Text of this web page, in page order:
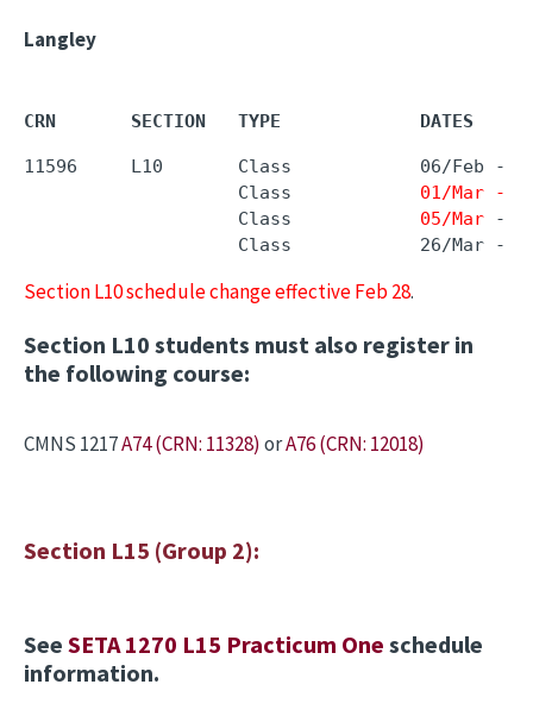
Langley
CRN       SECTION   TYPE             DATES
11596     L10       Class            06/Feb -
                    Class
01/Mar -
                    Class
05/Mar -
Class            26/Mar -
Section L10 schedule change effective Feb 28.
Section L10 students must also register in
the following course:
CMNS 1217A74 (CRN: 11328) orA76 (CRN: 12018)
Section L15 (Group 2):
See SETA 1270 L15 Practicum One schedule
information.